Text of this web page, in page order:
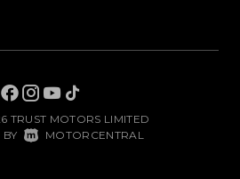
TRUST MOTORS LIMITED
MOTORCENTRAL